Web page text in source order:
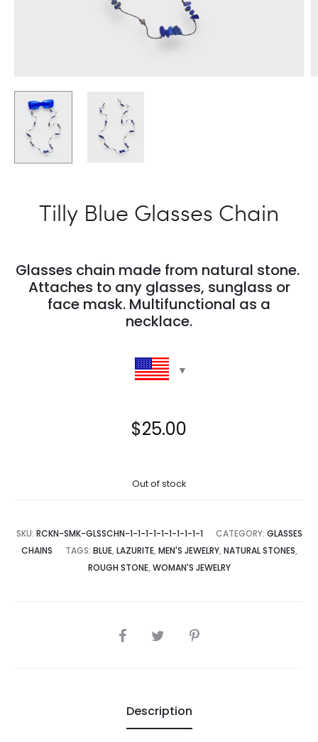
Tilly Blue Glasses Chain
Glasses chain made from natural stone.
Attaches to any glasses, sunglass or
face mask. Multifunctional as a
necklace.
$25.00
Out of stock
SKU: RCKN-SMK-GLSSCHN-1-1-1-1-1-1-1-1-1-1 CATEGORY: GLASSES
CHAINS
TAGS: BLUE, LAZURITE, MEN'S JEWELRY, NATURAL STONES,
ROUGH STONE, WOMAN'S JEWELRY
SHARE
Description